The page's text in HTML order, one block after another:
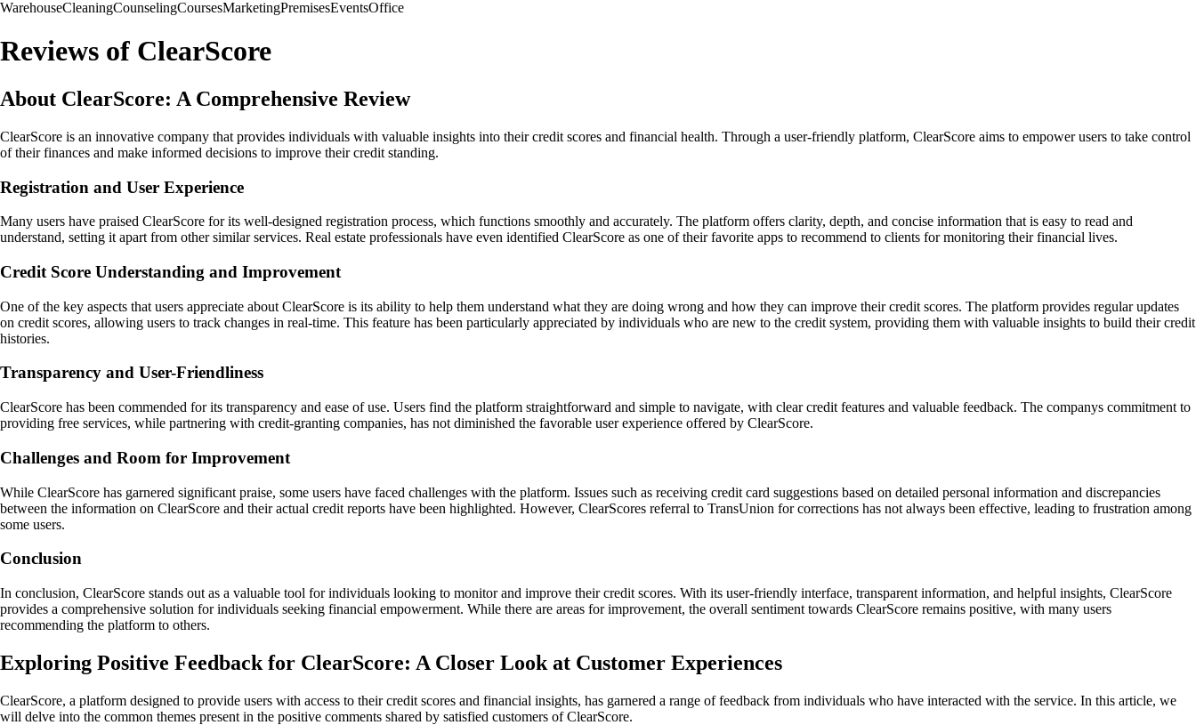
WarehouseCleaningCounselingCoursesMarketingPremisesEventsOffice
Reviews of ClearScore
About ClearScore: A Comprehensive Review
ClearScore is an innovative company that provides individuals with valuable insights into their credit scores and financial health. Through a user-friendly platform, ClearScore aims to empower users to take control
of their finances and make informed decisions to improve their credit standing.
Registration and User Experience
Many users have praised ClearScore for its well-designed registration process, which functions smoothly and accurately. The platform offers clarity, depth, and concise information that is easy to read and
understand, setting it apart from other similar services. Real estate professionals have even identified ClearScore as one of their favorite apps to recommend to clients for monitoring their financial lives.
Credit Score Understanding and Improvement
One of the key aspects that users appreciate about ClearScore is its ability to help them understand what they are doing wrong and how they can improve their credit scores. The platform provides regular updates
on credit scores, allowing users to track changes in real-time. This feature has been particularly appreciated by individuals who are new to the credit system, providing them with valuable insights to build their credit
histories.
Transparency and User-Friendliness
ClearScore has been commended for its transparency and ease of use. Users find the platform straightforward and simple to navigate, with clear credit features and valuable feedback. The companys commitment to
providing free services, while partnering with credit-granting companies, has not diminished the favorable user experience offered by ClearScore.
Challenges and Room for Improvement
While ClearScore has garnered significant praise, some users have faced challenges with the platform. Issues such as receiving credit card suggestions based on detailed personal information and discrepancies
between the information on ClearScore and their actual credit reports have been highlighted. However, ClearScores referral to TransUnion for corrections has not always been effective, leading to frustration among
some users.
Conclusion
In conclusion, ClearScore stands out as a valuable tool for individuals looking to monitor and improve their credit scores. With its user-friendly interface, transparent information, and helpful insights, ClearScore
provides a comprehensive solution for individuals seeking financial empowerment. While there are areas for improvement, the overall sentiment towards ClearScore remains positive, with many users
recommending the platform to others.
Exploring Positive Feedback for ClearScore: A Closer Look at Customer Experiences
ClearScore, a platform designed to provide users with access to their credit scores and financial insights, has garnered a range of feedback from individuals who have interacted with the service. In this article, we
will delve into the common themes present in the positive comments shared by satisfied customers of ClearScore.